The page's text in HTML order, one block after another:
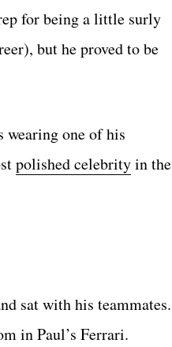
for being a little surly
but he proved to be
wearing one of his
polished celebrityin the
sat with his teammates.
in Paul’s Ferrari.